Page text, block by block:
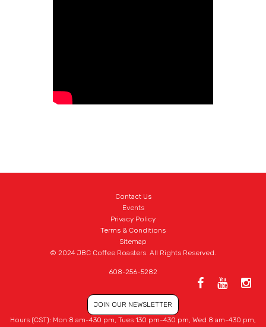
Contact Us
Events
Privacy Policy
Terms & Conditions
Sitemap
© 2024 JBC Coffee Roasters. All Rights Reserved.
608-256-5282
JOIN OUR NEWSLETTER
Hours (CST): Mon 8 am-430 pm, Tues 130 pm-430 pm, Wed 8 am-430 pm,